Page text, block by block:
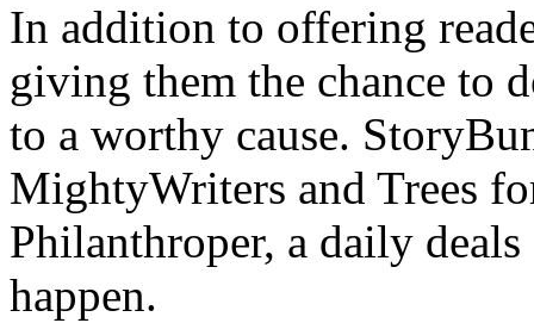
In addition to offering
giving them the chance to
to a worthy cause.
MightyWriters and Trees
Philanthroper, a daily
happen.